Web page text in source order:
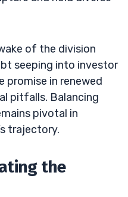
of the division
seeping into investor
promise in renewed
pitfalls. Balancing
pivotal in
trajectory.
the